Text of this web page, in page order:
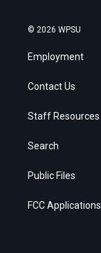
© 2026 WPSU
Employment
Contact Us
Staff Resources
Search
Public Files
FCC Applications